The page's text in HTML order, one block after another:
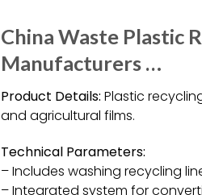
China Waste Plastic
Manufacturers …
Product Details: Plastic
and agricultural films.
Technical Parameters:
– Includes washing recycling
– Integrated system for